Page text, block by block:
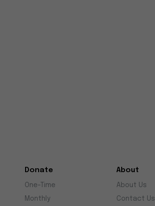
Donate
One-Time
Monthly
About
About Us
Contact Us